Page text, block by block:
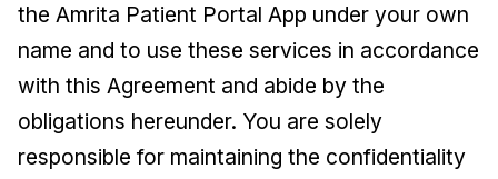
the Amrita Patient Portal App under your own
name and to use these services in accordance
with this Agreement and abide by the
obligations hereunder. You are solely
responsible for maintaining the confidentiality